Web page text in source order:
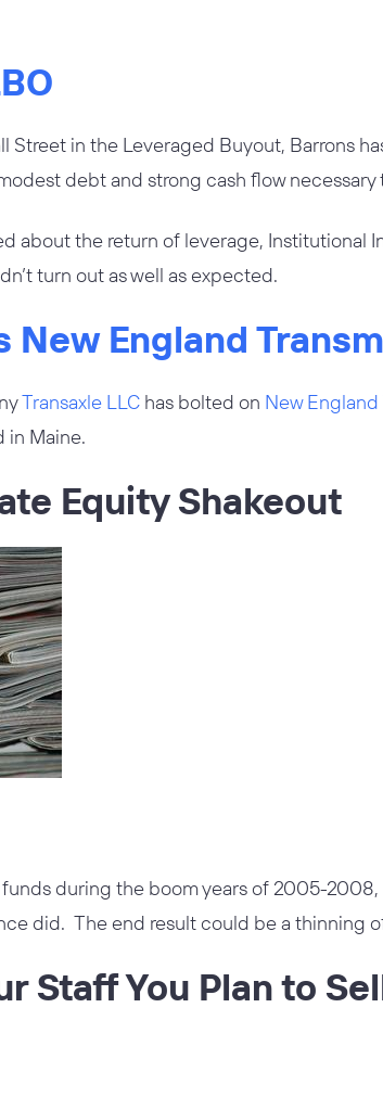
Street in the Leveraged Buyout, Barrons
debt and strong cash flow necessary
about the return of leverage, Institutional
turn out as well as expected.
New England
Transaxle LLC has bolted on New
in Maine.
Equity Shakeout
during the boom years of 2005-2008,
did. The end result could be a thinning
Staff You Plan to